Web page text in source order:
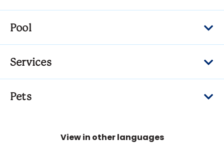
Pool
Services
Pets
View in other languages